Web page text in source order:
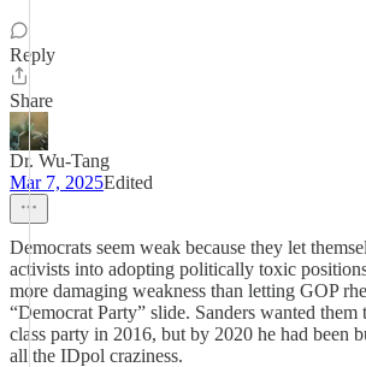
Reply
Share
Dr. Wu-Tang
Mar 7, 2025Edited
Democrats seem weak because they let
activists into adopting politically toxic
more damaging weakness than letting GOP
“Democrat Party” slide. Sanders wanted
class party in 2016, but by 2020 he had been
all the IDpol craziness.